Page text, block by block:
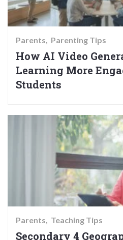
Parents Parenting Tips
How AI Video
Learning More
Students
Parents Teaching Tips
Secondary 4